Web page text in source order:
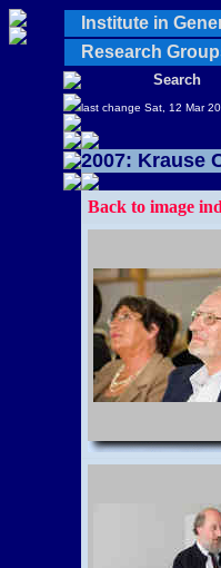
Institute in
Research
Search
last change Sat, 12 Mar
2007: Krause
Back to image